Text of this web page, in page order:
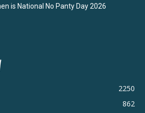
is National No Panty Day 2026
2250
862